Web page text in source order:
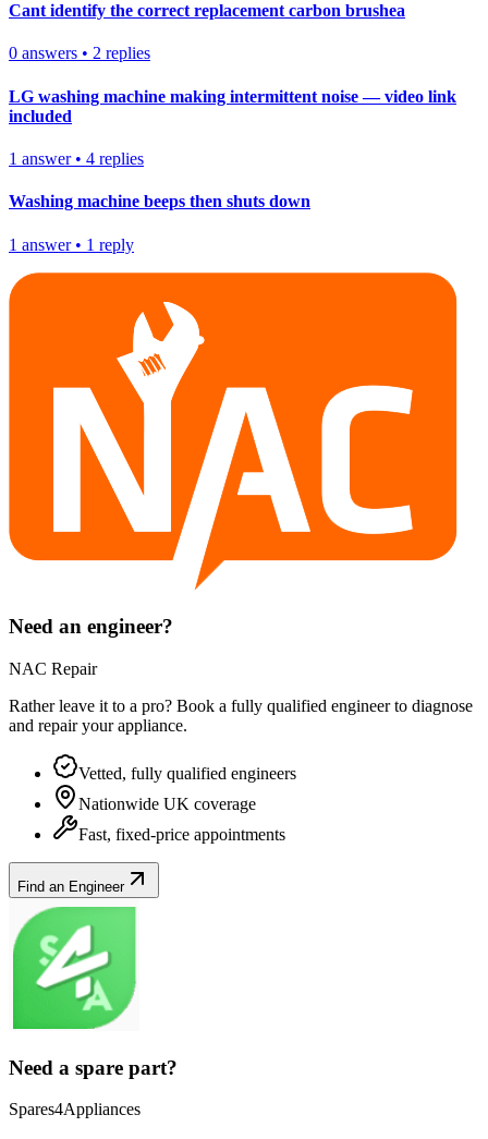
Cant identify the correct replacement carbon brushea
0 answers • 2 replies
LG washing machine making intermittent noise — video link
included
1 answer• 4 replies
Washing machine beeps then shuts down
1 answer• 1 reply
Need an engineer?
NAC Repair
Rather leave it to a pro? Book a fully qualified engineer to diagnose
and repair yourappliance.
Vetted, fully qualified engineers
Nationwide UK coverage
Fast, fixed-price appointments
Find an Engineer
Need a spare part?
Spares4Appliances